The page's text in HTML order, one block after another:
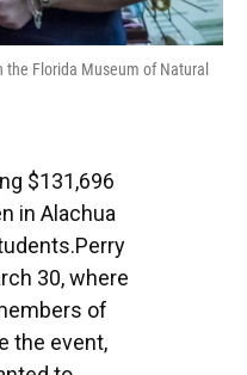
Florida Museum of Natural
$131,696
in Alachua
30, where
of
the event,